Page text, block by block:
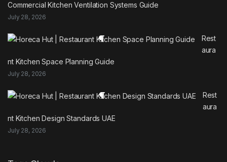
Commercial Kitchen Ventilation Systems Guide
July 28, 2026
Rest
aura
nt Kitchen Space Planning Guide
July 28, 2026
Rest
aura
nt Kitchen Design Standards UAE
July 28, 2026